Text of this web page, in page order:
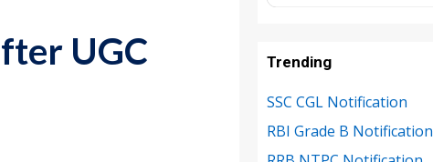
UGC
Trending
SSC CGL Notification
RBI Grade B Notification